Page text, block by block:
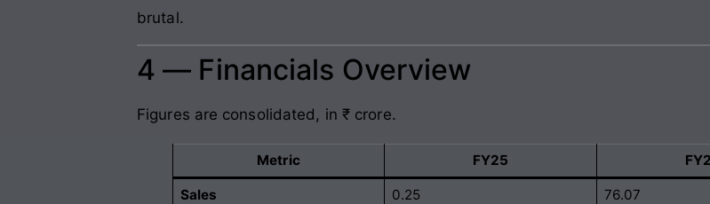
brutal.
4 — Financials Overview
Figures are consolidated, in ₹ crore.
Metric FY25
Sales 0.25 76.07